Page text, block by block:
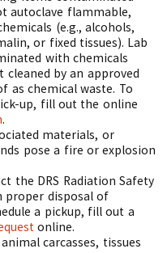
autoclave flammable,
(e.g., alcohols,
or fixed tissues). Lab
with chemicals
by an approved
as chemical waste. To
up, fill out the online
.
materials, or
pose a fire or explosion
the DRS Radiation Safety
disposal of
a pickup, fill out a
online.
carcasses, tissues